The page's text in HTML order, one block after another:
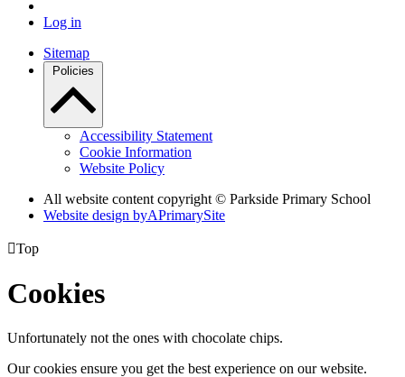
Log in
Sitemap
Policies
Accessibility Statement
Cookie Information
Website Policy
All website content copyright © Parkside Primary School
Website design byAPrimarySite
Top
Cookies
Unfortunately not the ones with chocolate chips.
Our cookies ensure you get the best experience on our website.